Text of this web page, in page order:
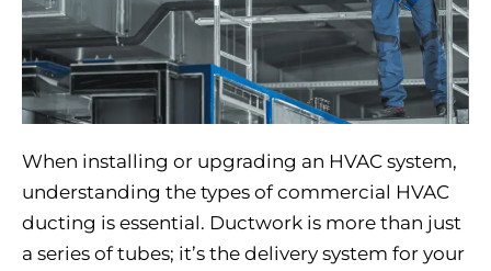
When installing or upgrading an HVAC system,
understanding the types of commercial HVAC
ducting is essential. Ductwork is more than just
a series of tubes; it’s the delivery system for your